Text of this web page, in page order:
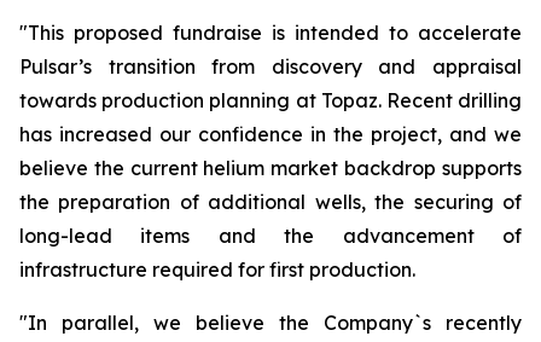
"This proposed fundraise is intended to accelerate
Pulsar’s transition from discovery and appraisal
towards production planning at Topaz. Recent drilling
has increased our confidence in the project, and we
believe the current helium market backdrop supports
the preparation of additional wells, the securing of
long-lead items and the advancement of
infrastructure required for first production.
"In parallel, we believe the Company`s recently